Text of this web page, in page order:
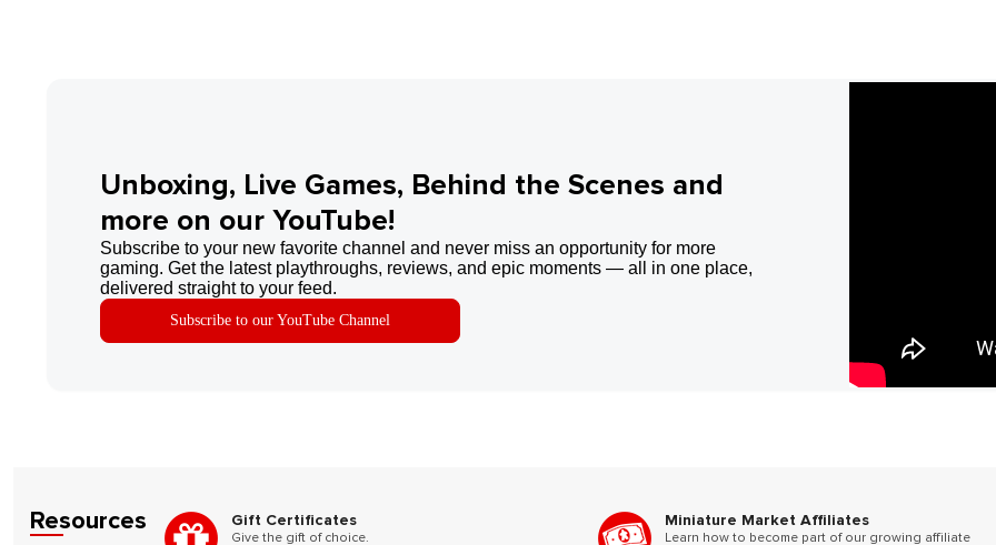
Unboxing, Live Games, Behind the Scenes and
more on our YouTube!
Subscribe to your new favorite channel and never miss an opportunity for more
gaming. Get the latest playthroughs, reviews, and epic moments — all in one place,
delivered straight to your feed.
Subscribe to our YouTube Channel
Resources Gift Certificates
Give the gift of choice.
Miniature Market Affiliates
Learn how to become part of our growing affiliate